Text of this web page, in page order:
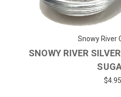
Snowy River
SNOWY RIVER
$4.95